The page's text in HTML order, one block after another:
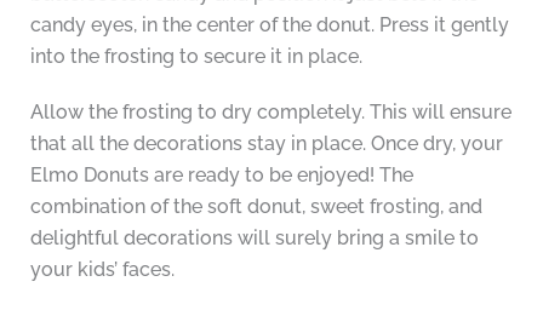
candy eyes, in the center of the donut. Press it gently
into the frosting to secure it in place.
Allow the frosting to dry completely. This will ensure
that all the decorations stay in place. Once dry, your
Elmo Donuts are ready to be enjoyed! The
combination of the soft donut, sweet frosting, and
delightful decorations will surely bring a smile to
your kids’ faces.